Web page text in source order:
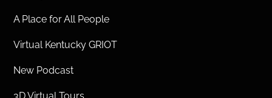
A Place for All People
Virtual Kentucky GRIOT
New Podcast
3D Virtual Tours